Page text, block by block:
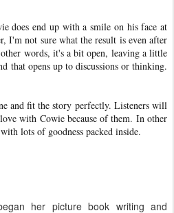
does end up with a smile on his face at
I'm not sure what the result is even after
words, it's a bit open, leaving a little
that opens up to discussions or thinking.
and fit the story perfectly. Listeners will
with Cowie because of them. In other
lots of goodness packed inside.
her picture book writing and